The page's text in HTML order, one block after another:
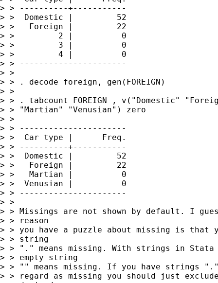
> > ----------+-----------
> >  Domestic |         52
> >   Foreign |         22
> >         2 |          0
> >         3 |          0
> >         4 |          0
> > ----------------------
> >
> > . decode foreign, gen(FOREIGN)
> >
> > . tabcount FOREIGN , v("Domestic"
> > "Martian" "Venusian") zero
> >
> > ----------------------
> >  Car type |      Freq.
> > ----------+-----------
> >  Domestic |         52
> >   Foreign |         22
> >   Martian |          0
> >  Venusian |          0
> > ----------------------
> >
> > Missings are not shown by default. I
> > reason
> > you have a puzzle about missing is that
> > string
> > "." means missing. With strings in Stata
> > empty string
> > "" means missing. If you have strings
> > regard as missing you should just